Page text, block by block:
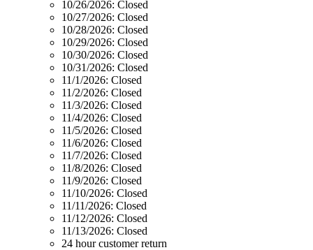
10/26/2026: Closed
10/27/2026: Closed
10/28/2026: Closed
10/29/2026: Closed
10/30/2026: Closed
10/31/2026: Closed
11/1/2026: Closed
11/2/2026: Closed
11/3/2026: Closed
11/4/2026: Closed
11/5/2026: Closed
11/6/2026: Closed
11/7/2026: Closed
11/8/2026: Closed
11/9/2026: Closed
11/10/2026: Closed
11/11/2026: Closed
11/12/2026: Closed
11/13/2026: Closed
24 hour customer return